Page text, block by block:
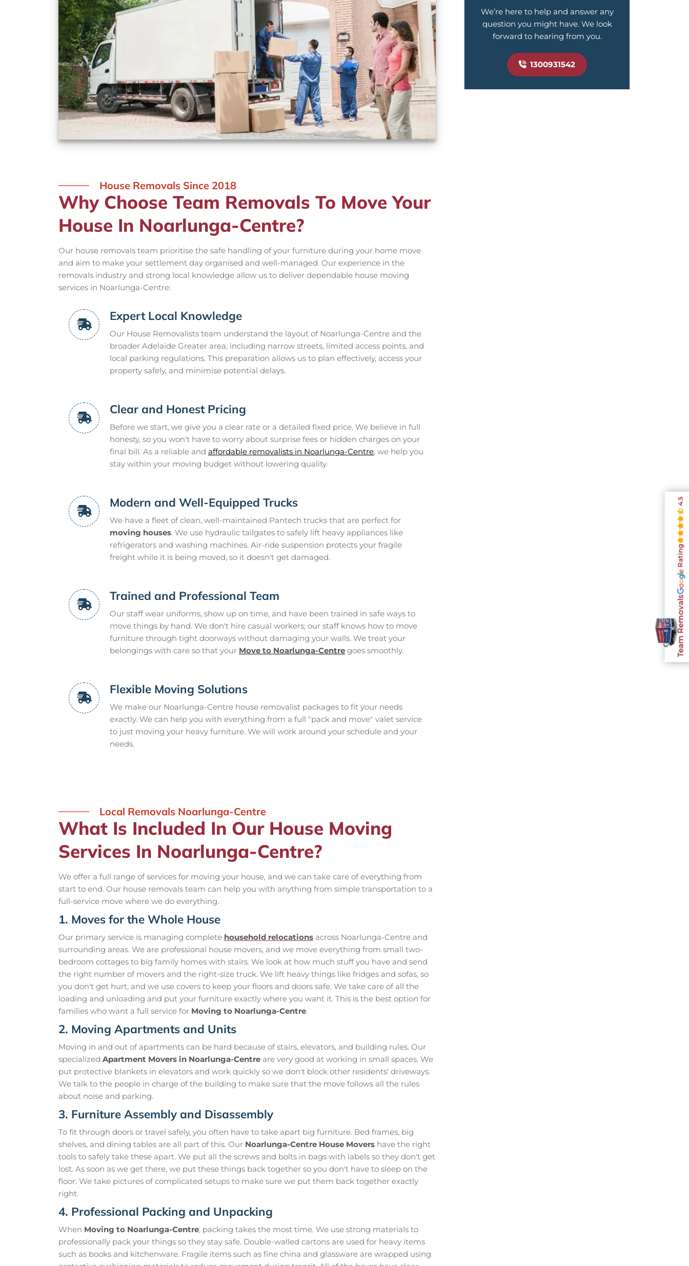
House Removals Since 2018
Why Choose Team Removals To Move Your
House In Noarlunga-Centre?
Our house removals team prioritise the safe handling of your furniture during your home move
and aim to make your settlement day organised and well-managed. Our experience in the
removals industry and strong local knowledge allow us to deliver dependable house moving
services in Noarlunga-Centre:
Expert Local Knowledge
Our House Removalists team understand the layout of Noarlunga-Centre and the
broader Adelaide Greater area, including narrow streets, limited access points, and
local parking regulations. This preparation allows us to plan effectively, access your
property safely, and minimise potential delays.
Clear and Honest Pricing
Before we start, we give you a clear rate or a detailed fixed price. We believe in full
honesty, so you won't have to worry about surprise fees or hidden charges on your
final bill. As a reliable and affordable removalists in Noarlunga-Centre, we help you
stay within your moving budget without lowering quality.
Modern and Well-Equipped Trucks
We have a fleet of clean, well-maintained Pantech trucks that are perfect for
moving houses. We use hydraulic tailgates to safely lift heavy appliances like
refrigerators and washing machines. Air-ride suspension protects your fragile
freight while it is being moved, so it doesn't get damaged.
Trained and Professional Team
Our staff wear uniforms, show up on time, and have been trained in safe ways to
move things by hand. We don't hire casual workers; our staff knows how to move
furniture through tight doorways without damaging your walls. We treat your
belongings with care so that your Move to Noarlunga-Centre goes smoothly.
Flexible Moving Solutions
We make our Noarlunga-Centre house removalist packages to fit your needs
exactly. We can help you with everything from a full "pack and move" valet service
to just moving your heavy furniture. We will work around your schedule and your
needs.
Local Removals Noarlunga-Centre
What Is Included In Our House Moving
Services In Noarlunga-Centre?
We offer a full range of services for moving your house, and we can take care of everything from
start to end. Our house removals team can help you with anything from simple transportation to a
full-service move where we do everything.
1. Moves for the Whole House
Our primary service is managing complete household relocations across Noarlunga-Centre and
surrounding areas. We are professional house movers, and we move everything from small two-
bedroom cottages to big family homes with stairs. We look at how much stuff you have and send
the right number of movers and the right-size truck. We lift heavy things like fridges and sofas, so
you don't get hurt, and we use covers to keep your floors and doors safe. We take care of all the
loading and unloading and put your furniture exactly where you want it. This is the best option for
families who want a full service for Moving to Noarlunga-Centre.
2. Moving Apartments and Units
Moving in and out of apartments can be hard because of stairs, elevators, and building rules. Our
specialized Apartment Movers in Noarlunga-Centre are very good at working in small spaces. We
put protective blankets in elevators and work quickly so we don't block other residents' driveways.
We talk to the people in charge of the building to make sure that the move follows all the rules
about noise and parking.
3. Furniture Assembly and Disassembly
To fit through doors or travel safely, you often have to take apart big furniture. Bed frames, big
shelves, and dining tables are all part of this. Our Noarlunga-Centre House Movers have the right
tools to safely take these apart. We put all the screws and bolts in bags with labels so they don't get
lost. As soon as we get there, we put these things back together so you don't have to sleep on the
floor. We take pictures of complicated setups to make sure we put them back together exactly
right.
4. Professional Packing and Unpacking
When Moving to Noarlunga-Centre, packing takes the most time. We use strong materials to
professionally pack your things so they stay safe. Double-walled cartons are used for heavy items
such as books and kitchenware. Fragile items such as fine china and glassware are wrapped using
We’re here to help and answer any
question you might have. We look
forward to hearing from you.
1300931542
Team Removals
Rating
4.5